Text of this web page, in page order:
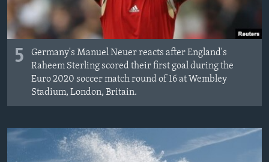
Learning English
5
Germany's Manuel Neuer reacts after England's
Raheem Sterling scored their first goal during the
Euro 2020 soccer match round of 16 at Wembley
Stadium, London, Britain.